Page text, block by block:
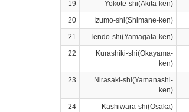
19
Yokote-shi(Akita-ken)
20
Izumo-shi(Shimane-ken)
21
Tendo-shi(Yamagata-ken)
22
Kurashiki-shi(Okayama-
ken)
23
Nirasaki-shi(Yamanashi-
ken)
24 Kashiwara-shi(Osaka)